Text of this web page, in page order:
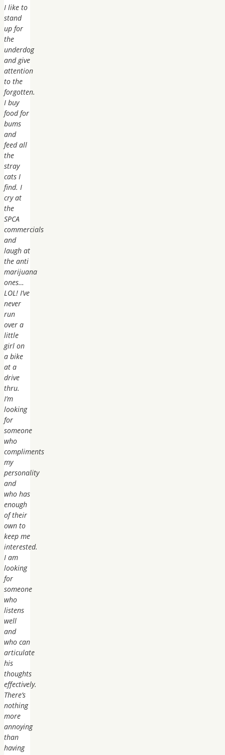
I like to
stand
up for
the
underdog
and give
attention
to the
forgotten.
I buy
food for
bums
and
feed all
the
stray
cats I
find. I
cry at
the
SPCA
commercials
and
laugh at
the anti
marijuana
ones…
LOL! I’ve
never
run
over a
little
girl on
a bike
at a
drive
thru.
I’m
looking
for
someone
who
compliments
my
personality
and
who has
enough
of their
own to
keep me
interested.
I am
looking
for
someone
who
listens
well
and
who can
articulate
his
thoughts
effectively.
There’s
nothing
more
annoying
than
having